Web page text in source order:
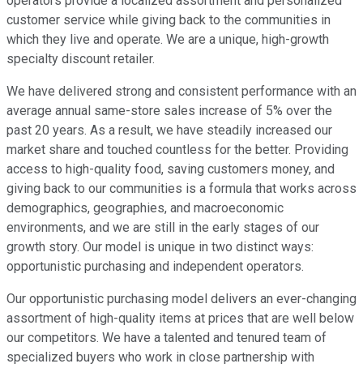
customer service while giving back to the communities in
which they live and operate. We are a unique, high-growth
specialty discount retailer.
We have delivered strong and consistent performance with an
average annual same-store sales increase of 5% over the
past 20 years. As a result, we have steadily increased our
market share and touched countless for the better. Providing
access to high-quality food, saving customers money, and
giving back to our communities is a formula that works across
demographics, geographies, and macroeconomic
environments, and we are still in the early stages of our
growth story. Our model is unique in two distinct ways:
opportunistic purchasing and independent operators.
Our opportunistic purchasing model delivers an ever-changing
assortment of high-quality items at prices that are well below
our competitors. We have a talented and tenured team of
specialized buyers who work in close partnership with